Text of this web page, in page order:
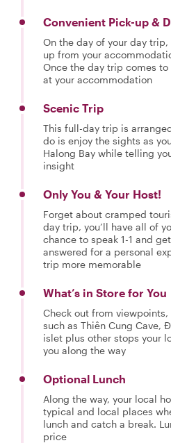
Convenient Pick-up &
On the day of your day
up from your
Once the day trip comes to
at your accommodation
Scenic Trip
This full-day trip is
do is enjoy the sights as
Halong Bay while telling
insight
Only You & Your Host!
Forget about cramped
day trip, you’ll have all of
chance to speak 1-1 and
answered for a personal
trip more memorable
What’s in Store for You
Check out from
such as Thiên Cung Cave,
islet plus other stops your
you along the way
Optional Lunch
Along the way, your local
typical and local places
lunch and catch a break.
price